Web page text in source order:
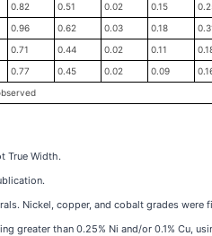
0.82 0.51 0.02 0.15
0.96 0.62 0.03 0.18
0.71 0.44 0.02 0.11
0.77 0.45 0.02 0.09
True Width.
Nickel, copper, and cobalt grades
greater than 0.25% Ni and/or 0.1% Cu,